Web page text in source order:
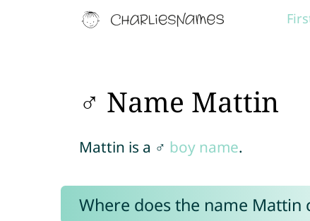
♂ Name Mattin
Mattin is a ♂ boy name.
Where does the name Mattin